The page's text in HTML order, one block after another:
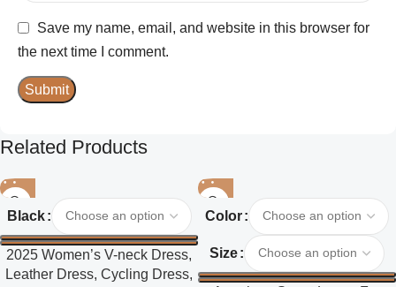
Save my name, email, and website in this browser for
the next time I comment.
Related Products
Black
2025 Women’s V-neck Dress,
Leather Dress, Cycling Dress,
Color
Size